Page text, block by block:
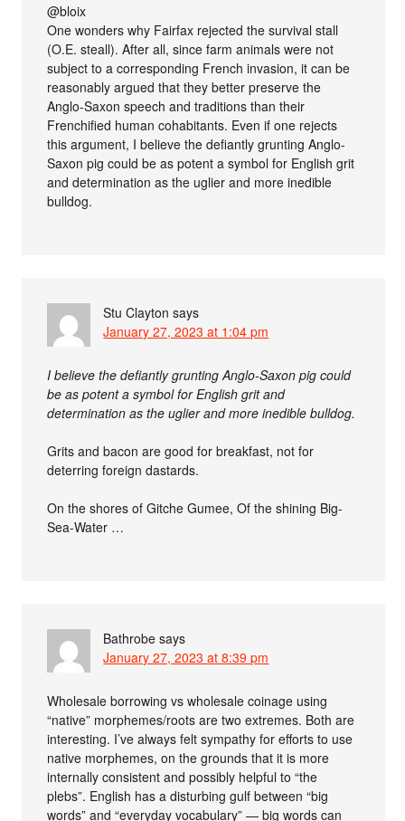
@bloix
One wonders why Fairfax rejected the survival stall
(O.E. steall). After all, since farm animals were not
subject to a corresponding French invasion, it can be
reasonably argued that they better preserve the
Anglo-Saxon speech and traditions than their
Frenchified human cohabitants. Even if one rejects
this argument, I believe the defiantly grunting Anglo-
Saxon pig could be as potent a symbol for English grit
and determination as the uglier and more inedible
bulldog.
Stu Clayton says
January 27, 2023 at 1:04 pm
I believe the defiantly grunting Anglo-Saxon pig could
be as potent a symbol for English grit and
determination as the uglier and more inedible bulldog.
Grits and bacon are good for breakfast, not for
deterring foreign dastards.
On the shores of Gitche Gumee, Of the shining Big-
Sea-Water …
Bathrobe says
January 27, 2023 at 8:39 pm
Wholesale borrowing vs wholesale coinage using
“native” morphemes/roots are two extremes. Both are
interesting. I’ve always felt sympathy for efforts to use
native morphemes, on the grounds that it is more
internally consistent and possibly helpful to “the
plebs”. English has a disturbing gulf between “big
words” and “everyday vocabulary” — big words can